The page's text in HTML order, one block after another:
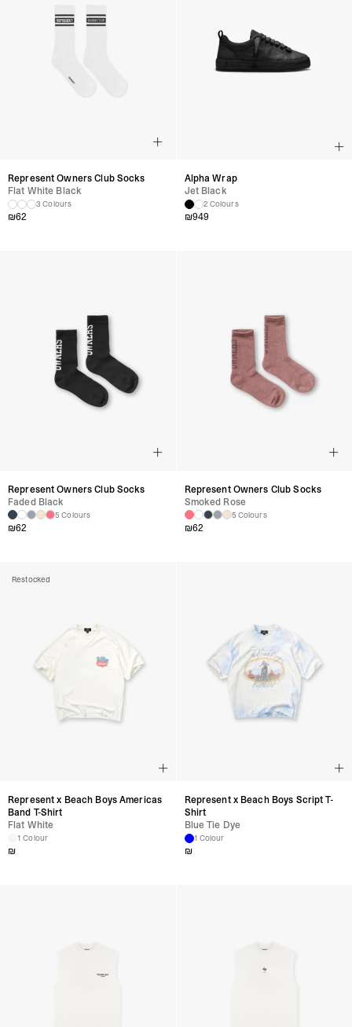
Represent Owners Club Socks
Flat White Black
3 Colours
₪62
Alpha Wrap
Jet Black
2 Colours
₪949
Represent Owners Club Socks
Faded Black
5 Colours
₪62
Represent Owners Club Socks
Smoked Rose
5 Colours
₪62
Restocked
Represent x Beach Boys Americas
Band T-Shirt
Flat White
1 Colour
₪
Represent x Beach Boys Script T-
Shirt
Blue Tie Dye
1 Colour
₪